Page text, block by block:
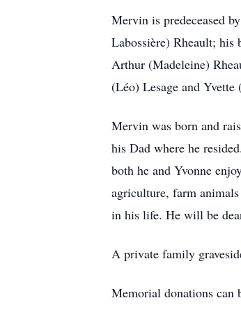
Mervin is predeceased
Labossière) Rheault;
Arthur (Madeleine)
(Léo) Lesage and
Mervin was born and
his Dad where he
both he and Yvonne
agriculture, farm
in his life. He will be
A private family
Memorial donations